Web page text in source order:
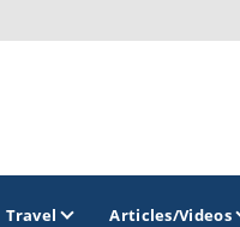
Travel Articles/Videos